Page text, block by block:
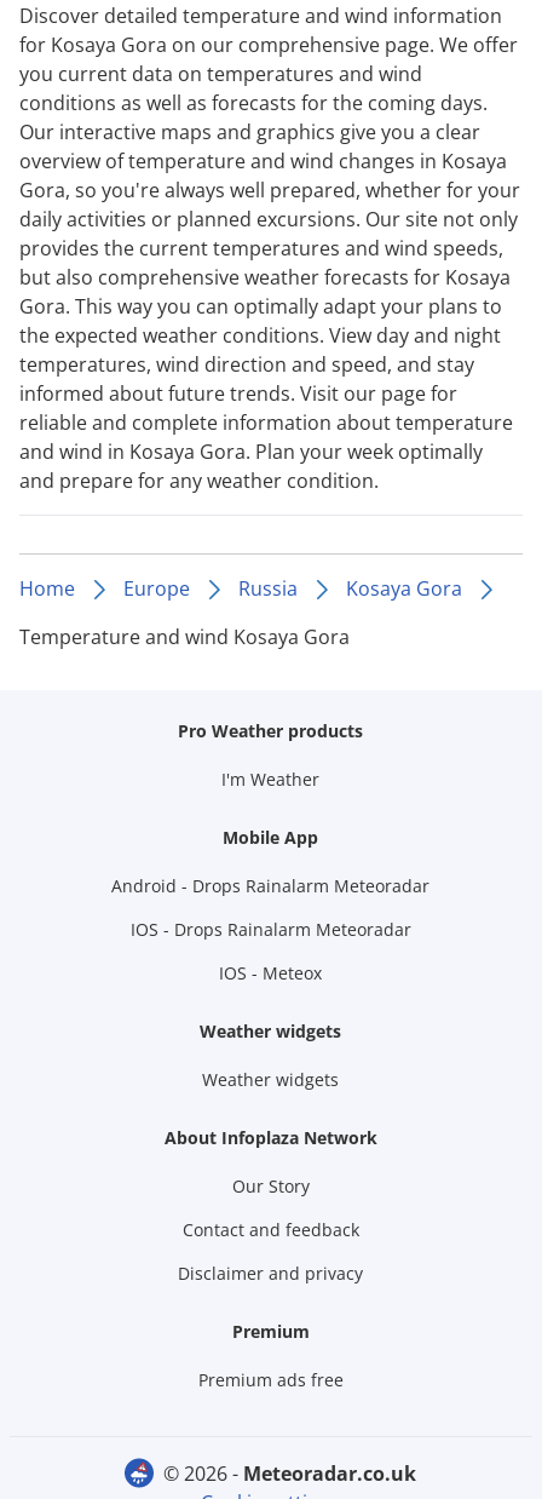
Discover detailed temperature and wind information
for Kosaya Gora on our comprehensive page. We offer
you current data on temperatures and wind
conditions as well as forecasts for the coming days.
Our interactive maps and graphics give you a clear
overview of temperature and wind changes in Kosaya
Gora, so you're always well prepared, whether for your
daily activities or planned excursions. Our site not only
provides the current temperatures and wind speeds,
but also comprehensive weather forecasts for Kosaya
Gora. This way you can optimally adapt your plans to
the expected weather conditions. View day and night
temperatures, wind direction and speed, and stay
informed about future trends. Visit our page for
reliable and complete information about temperature
and wind in Kosaya Gora. Plan your week optimally
and prepare for any weather condition.
Home Europe Russia
Kosaya Gora
Temperature and wind Kosaya Gora
Pro Weather products
I'm Weather
Mobile App
Android - Drops Rainalarm Meteoradar
IOS - Drops Rainalarm Meteoradar
IOS - Meteox
Weather widgets
Weather widgets
About Infoplaza Network
Our Story
Contact and feedback
Disclaimer and privacy
Premium
Premium ads free
© 2026 -
meteoradar.co.uk